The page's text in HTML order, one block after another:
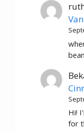
Hi!
for